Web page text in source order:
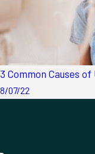
3 Common Causes
8/07/22